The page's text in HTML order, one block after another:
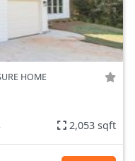
HOME
2,053 sqft